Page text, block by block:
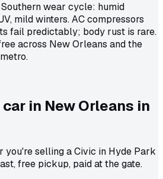
wear cycle: humid
mild winters. AC compressors
fail predictably; body rust is rare.
across New Orleans and the
in New Orleans in
you're selling a Civic in Hyde Park
free pickup, paid at the gate.